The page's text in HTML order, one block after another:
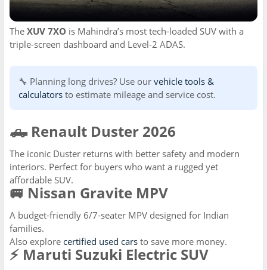
The XUV 7XO is Mahindra’s most tech-loaded SUV with a
triple-screen dashboard and Level-2 ADAS.
🔧 Planning long drives? Use our vehicle tools &
calculators to estimate mileage and service cost.
🛻 Renault Duster 2026
The iconic Duster returns with better safety and modern
interiors. Perfect for buyers who want a rugged yet
affordable SUV.
🚐 Nissan Gravite MPV
A budget-friendly 6/7-seater MPV designed for Indian
families.
Also explore certified used cars to save more money.
⚡ Maruti Suzuki Electric SUV